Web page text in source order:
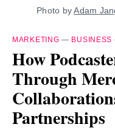
Photo by Adam
MARKETING — BUSINESS
How
Through
Partnerships